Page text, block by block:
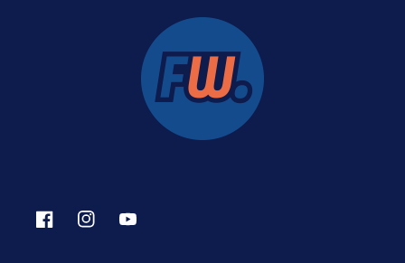
FacebookInstagramYouTube